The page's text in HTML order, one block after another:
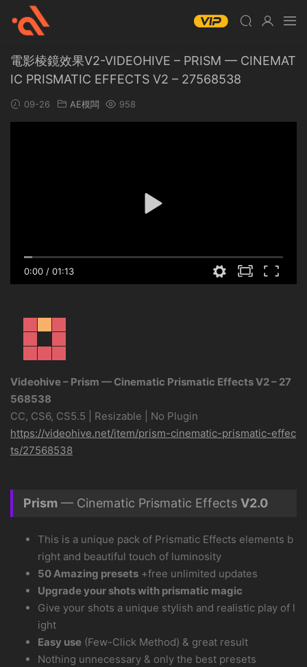
電影棱鏡效果V2-VIDEOHIVE – PRISM — CINEMAT
IC PRISMATIC EFFECTS V2 – 27568538
09-26 AE模闆 958
0:00 / 01:13
Videohive – Prism — Cinematic Prismatic Effects V2 – 27
568538
CC, CS6, CS5.5 | Resizable | No Plugin
https://videohive.net/item/prism-cinematic-prismatic-effec
ts/27568538
Prism — Cinematic Prismatic Effects V2.0
This is a unique pack of Prismatic Effects elements b
right and beautiful touch of luminosity
50 Amazing presets +free unlimited updates
Upgrade your shots with prismatic magic
Give your shots a unique stylish and realistic play of l
ight
Easy use (Few-Click Method) & great result
Nothing unnecessary & only the best presets